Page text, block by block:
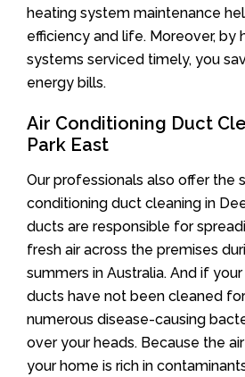
heating system maintenance
efficiency and life. Moreover, by
systems serviced timely, you
energy bills.
Air Conditioning Duct
Park East
Our professionals also offer the
conditioning duct cleaning in
ducts are responsible for
fresh air across the premises
summers in Australia. And if
ducts have not been cleaned
numerous disease-causing
over your heads. Because the
your home is rich in